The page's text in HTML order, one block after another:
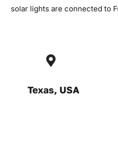
solar lights are connected to
Texas, USA